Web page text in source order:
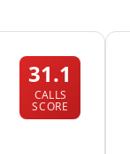
31.1
CALLS
SCORE